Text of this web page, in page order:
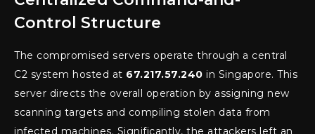
Control Structure
The compromised servers operate through a central
C2 system hosted at 67.217.57.240 in Singapore. This
server directs the overall operation by assigning new
scanning targets and compiling stolen data from
infected machines. Significantly, the attackers left an